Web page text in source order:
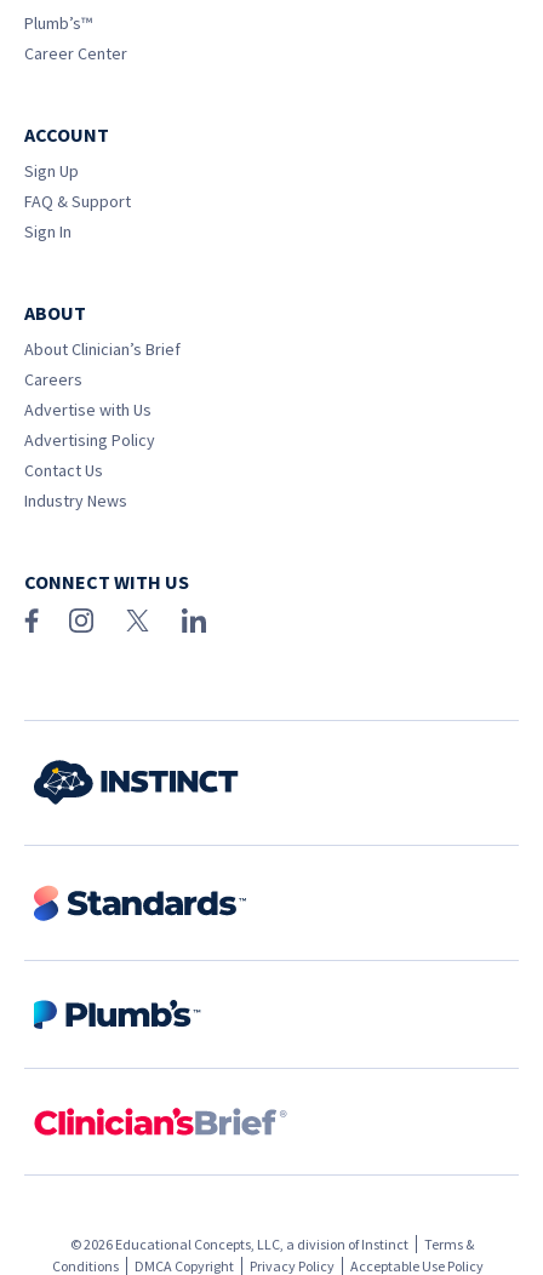
Plumb’s™
Career Center
ACCOUNT
Sign Up
FAQ & Support
Sign In
ABOUT
About Clinician’s Brief
Careers
Advertise with Us
Advertising Policy
Contact Us
Industry News
CONNECT WITH US
© 2026 Educational Concepts, LLC, a division ofInstinct
Terms &
Conditions
DMCA Copyright Privacy Policy Acceptable Use Policy